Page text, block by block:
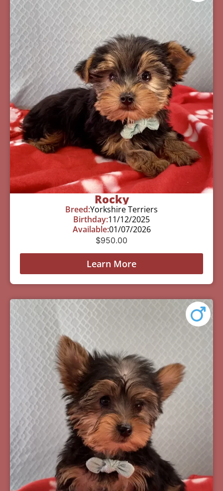
Rocky
Breed:Yorkshire Terriers
Birthday:11/12/2025
Available:01/07/2026
$950.00
Learn More